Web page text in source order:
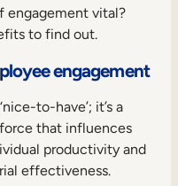
engagement vital?
to find out.
engagement
to-have’; it’s a
that influences
productivity and
effectiveness.